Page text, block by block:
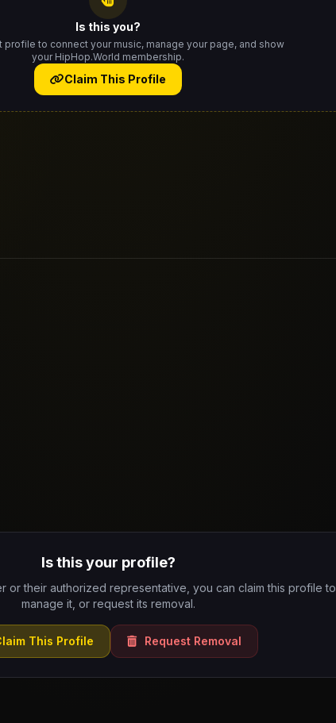
Is this you?
profile to connect your music, manage your page, and show
your HipHop.World membership.
Claim This Profile
Is this your profile?
or their authorized representative, you can claim this profile to
manage it, or request its removal.
This Profile Request Removal